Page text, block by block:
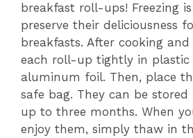
breakfast roll-ups! Freezing
preserve their deliciousness
breakfasts. After cooking
each roll-up tightly in plastic
aluminum foil. Then, place
safe bag. They can be
up to three months. When
enjoy them, simply thaw in